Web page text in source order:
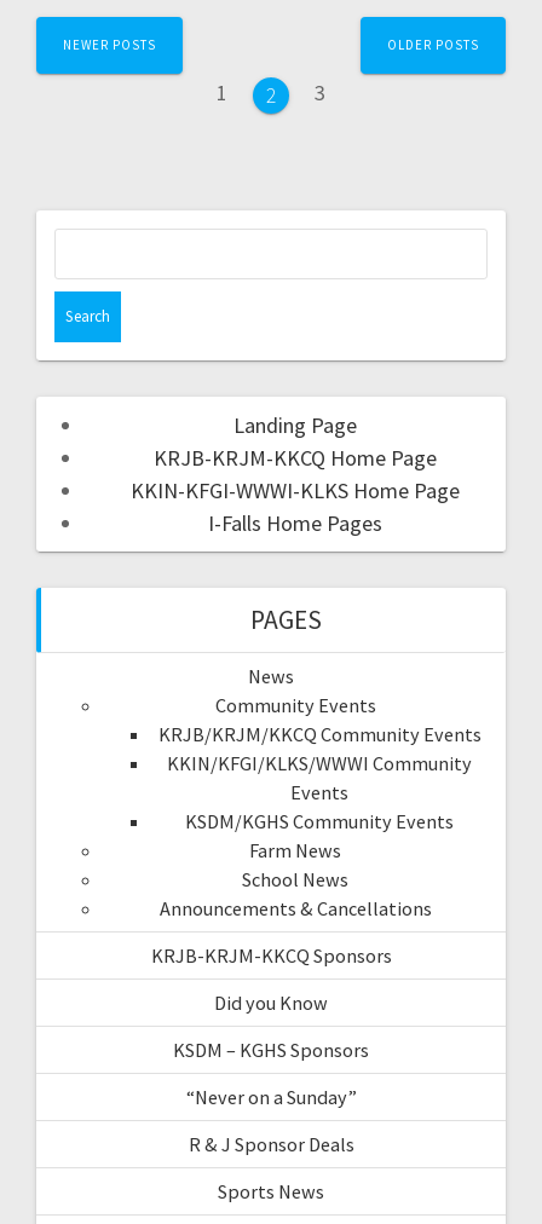
NEWER POSTS
1 2 3
OLDER POSTS
Landing Page
KRJB-KRJM-KKCQ Home Page
KKIN-KFGI-WWWI-KLKS Home Page
I-Falls Home Pages
PAGES
News
Community Events
KRJB/KRJM/KKCQ Community Events
KKIN/KFGI/KLKS/WWWI Community
Events
KSDM/KGHS Community Events
Farm News
School News
Announcements & Cancellations
KRJB-KRJM-KKCQ Sponsors
Did you Know
KSDM – KGHS Sponsors
“Never on a Sunday”
R & J Sponsor Deals
Sports News